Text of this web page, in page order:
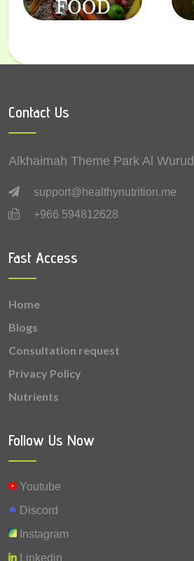
Contact Us
Alkhaimah Theme Park Al
support@healthynutrition.me
+966 594812628
Fast Access
Home
Blogs
Consultation request
Privacy Policy
Nutrients
Follow Us Now
Youtube
Discord
Instagram
Linkedin